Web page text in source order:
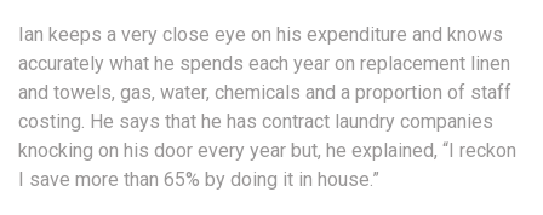
Ian keeps a very close eye on his expenditure and knows
accurately what he spends each year on replacement linen
and towels, gas, water, chemicals and a proportion of staff
costing. He says that he has contract laundry companies
knocking on his door every year but, he explained, “I reckon
I save more than 65% by doing it in house.”